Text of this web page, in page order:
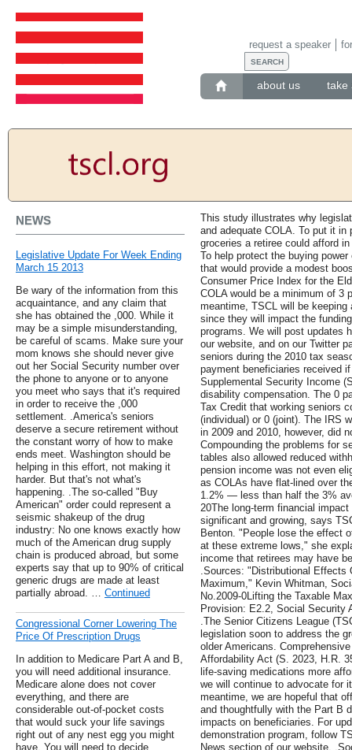
about us take
request a speaker
NEWS
Legislative Update For Week Ending
March 15 2013
Be wary of the information from this
acquaintance, and any claim that
she has obtained the ,000. While it
may be a simple misunderstanding,
be careful of scams. Make sure your
mom knows she should never give
out her Social Security number over
the phone to anyone or to anyone
you meet who says that it's required
in order to receive the ,000
settlement. .America's seniors
deserve a secure retirement without
the constant worry of how to make
ends meet. Washington should be
helping in this effort, not making it
harder. But that's not what's
happening. .The so-called "Buy
American" order could represent a
seismic shakeup of the drug
industry: No one knows exactly how
much of the American drug supply
chain is produced abroad, but some
experts say that up to 90% of critical
generic drugs are made at least
partially abroad. … Continued
Congressional Corner Lowering The
Price Of Prescription Drugs
In addition to Medicare Part A and B,
you will need additional insurance.
Medicare alone does not cover
everything, and there are
considerable out-of-pocket costs
that would suck your life savings
right out of any nest egg you might
have. You will need to decide
This study illustrates why
and adequate COLA. To put it
groceries a retiree could afford
To help protect the buying
that would provide a modest
Consumer Price Index for the
COLA would be a minimum of 3
meantime, TSCL will be
since they will impact the
programs. We will post updates
our website, and on our Twitter
seniors during the 2010 tax
payment beneficiaries received
Supplemental Security Income
disability compensation. The 0
Tax Credit that working seniors
(individual) or 0 (joint). The IRS
in 2009 and 2010, however, did
Compounding the problems for
tables also allowed reduced
pension income was not even
as COLAs have flat-lined over
1.2% — less than half the 3%
20The long-term financial
significant and growing, says
Benton. "People lose the effect
at these extreme lows," she
income that retirees may have
.Sources: "Distributional Effects
Maximum," Kevin Whitman,
No.2009-0Lifting the Taxable
Provision: E2.2, Social Security
.The Senior Citizens League
legislation soon to address the
older Americans.
Affordability Act (S. 2023, H.R.
life-saving medications more
we will continue to advocate for
meantime, we are hopeful that
and thoughtfully with the Part B
impacts on beneficiaries. For
demonstration program, follow
News section of our website.